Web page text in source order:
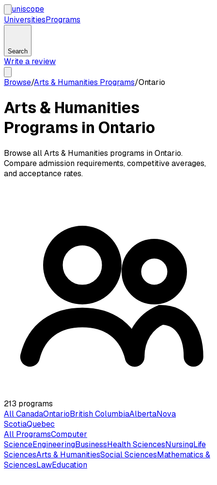
uniscope
UniversitiesPrograms
Search
Write a review
Browse/Arts & Humanities Programs/Ontario
Arts & Humanities
Programs in Ontario
Browse all Arts & Humanities programs in Ontario.
Compare admission requirements, competitive averages,
and acceptance rates.
213 programs
All CanadaOntarioBritish ColumbiaAlbertaNova
ScotiaQuebec
All ProgramsComputer
ScienceEngineeringBusinessHealth SciencesNursingLife
SciencesArts & HumanitiesSocial SciencesMathematics &
SciencesLawEducation